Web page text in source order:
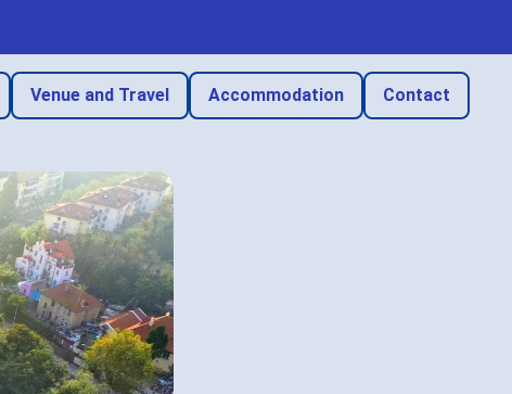
Venue and Travel Accommodation Contact